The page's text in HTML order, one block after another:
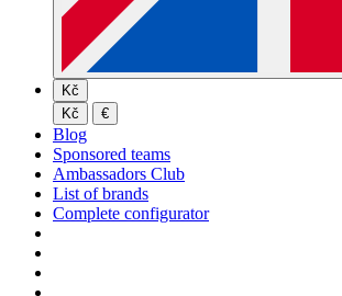
Kč
Kč
€
Blog
Sponsored teams
Ambassadors Club
List of brands
Complete configurator